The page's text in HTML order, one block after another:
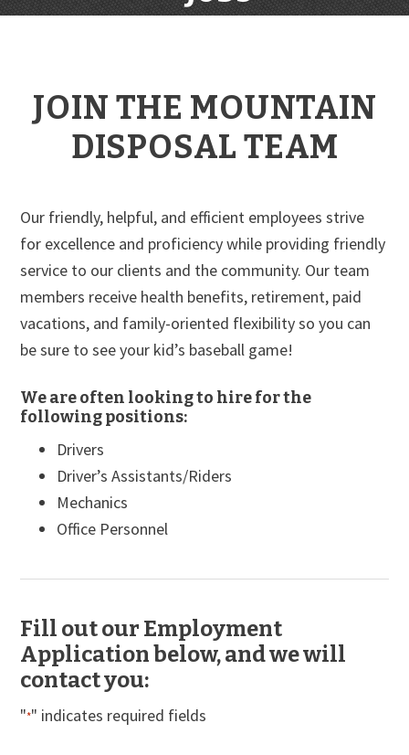
JOIN THE MOUNTAIN
DISPOSAL TEAM
Our friendly, helpful, and efficient employees strive
for excellence and proficiency while providing friendly
service to our clients and the community. Our team
members receive health benefits, retirement, paid
vacations, and family-oriented flexibility so you can
be sure to see your kid’s baseball game!
We are often looking to hire for the
following positions:
Drivers
Driver’s Assistants/Riders
Mechanics
Office Personnel
Fill out our Employment
Application below, and we will
contact you:
"*" indicates required fields